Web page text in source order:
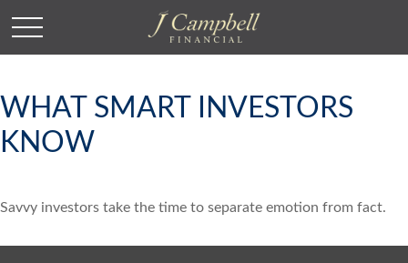
WHAT SMART INVESTORS
KNOW
Savvy investors take the time to separate emotion from fact.